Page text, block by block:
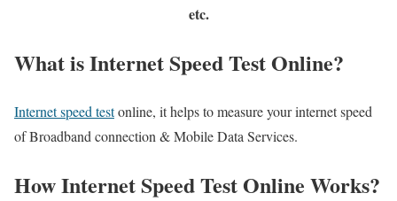
etc.
What is Internet Speed Test Online?
Internet speed testonline, it helps to measure your internet speed
of Broadband connection & Mobile Data Services.
How Internet Speed Test Online Works?